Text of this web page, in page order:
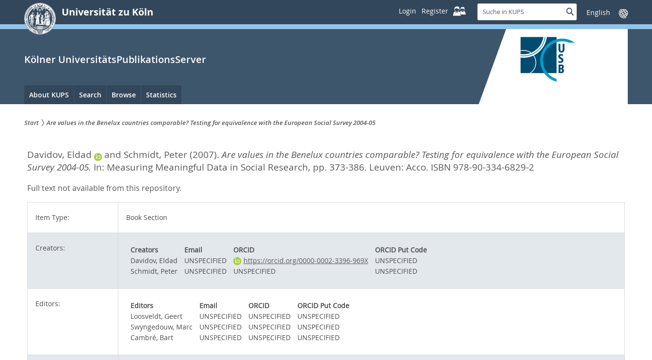
springen
Universität zu Köln Login Register
Suche
in
KUPS
SucheSprache
wechseln
Kölner UniversitätsPublikationsServer
Hauptnavigation
About KUPS Search Browse Statistics
sind
hier:
Start Are values in the Benelux countries comparable? Testing for equivalence with the European Social Survey 2004-05
Davidov, Eldad and Schmidt, Peter (2007).Are values in the Benelux countries comparable? Testing for equivalence with the European Social
Survey 2004-05. In: Measuring Meaningful Data in Social Research, pp. 373-386. Leuven: Acco. ISBN 978-90-334-6829-2
Full text not available from this repository.
Item Type: Book Section
Creators: Creators Email ORCID
ORCID Put Code
Davidov, Eldad
UNSPECIFIED https://orcid.org/0000-0002-3396-969X
UNSPECIFIED
Schmidt, Peter
UNSPECIFIED UNSPECIFIED UNSPECIFIED
Editors: Editors Email ORCID
ORCID Put Code
Loosveldt, Geert
UNSPECIFIED UNSPECIFIED
UNSPECIFIED
Swyngedouw, Marc
UNSPECIFIED UNSPECIFIED
UNSPECIFIED
Cambré, Bart
UNSPECIFIED UNSPECIFIED UNSPECIFIED